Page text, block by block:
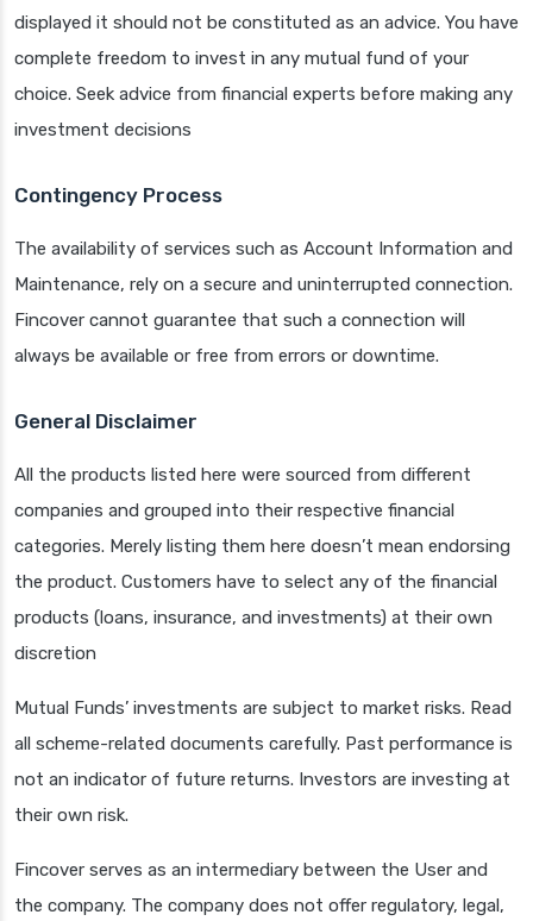
displayed it should not be constituted as an advice. You have
complete freedom to invest in any mutual fund of your
choice. Seek advice from financial experts before making any
investment decisions
Contingency Process
The availability of services such as Account Information and
Maintenance, rely on a secure and uninterrupted connection.
Fincover cannot guarantee that such a connection will
always be available or free from errors or downtime.
General Disclaimer
All the products listed here were sourced from different
companies and grouped into their respective financial
categories. Merely listing them here doesn’t mean endorsing
the product. Customers have to select any of the financial
products (loans, insurance, and investments) at their own
discretion
Mutual Funds’ investments are subject to market risks. Read
all scheme-related documents carefully. Past performance is
not an indicator of future returns. Investors are investing at
their own risk.
Fincover serves as an intermediary between the User and
the company. The company does not offer regulatory, legal,